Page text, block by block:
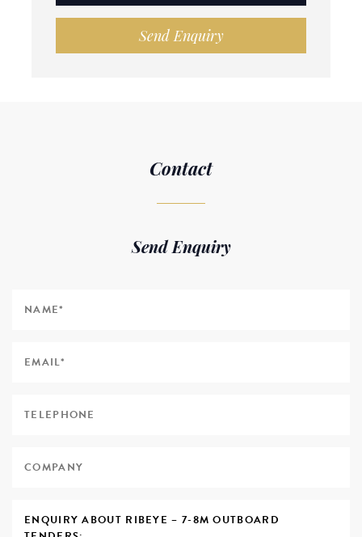
Send Enquiry
Contact
Send Enquiry